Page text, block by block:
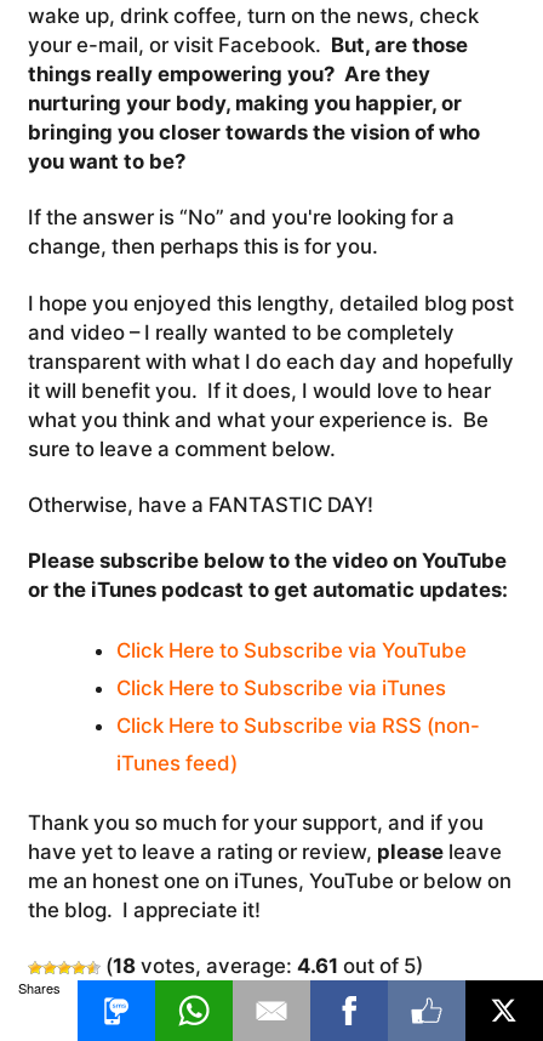
wake up, drink coffee, turn on the news, check
your e-mail, or visit Facebook. But, are those
things really empowering you? Are they
nurturing your body, making you happier, or
bringing you closer towards the vision of who
you want to be?
If the answer is “No” and you're looking for a
change, then perhaps this is for you.
I hope you enjoyed this lengthy, detailed blog post
and video – I really wanted to be completely
transparent with what I do each day and hopefully
it will benefit you. If it does, I would love to hear
what you think and what your experience is. Be
sure to leave a comment below.
Otherwise, have a FANTASTIC DAY!
Please subscribe below to the video on YouTube
or the iTunes podcast to get automatic updates:
Click Here to Subscribe via YouTube
Click Here to Subscribe via iTunes
Click Here to Subscribe via RSS (non-
iTunes feed)
Thank you so much for your support, and if you
have yet to leave a rating or review, please leave
me an honest one on iTunes, YouTube or below on
the blog. I appreciate it!
(18votes, average: 4.61 out of 5)
Shares